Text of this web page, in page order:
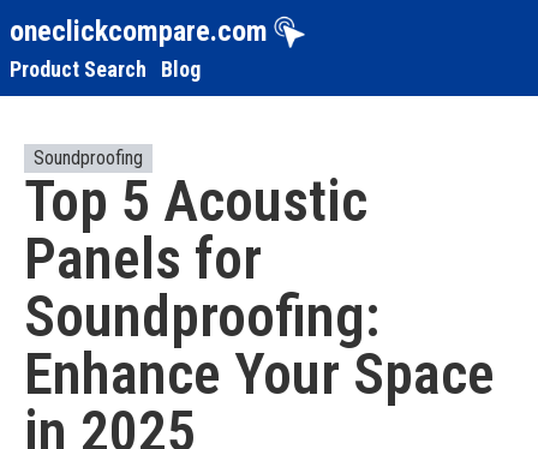
oneclickcompare.com
Product Search Blog
Soundproofing
Top 5 Acoustic
Panels for
Soundproofing:
Enhance Your Space
in 2025